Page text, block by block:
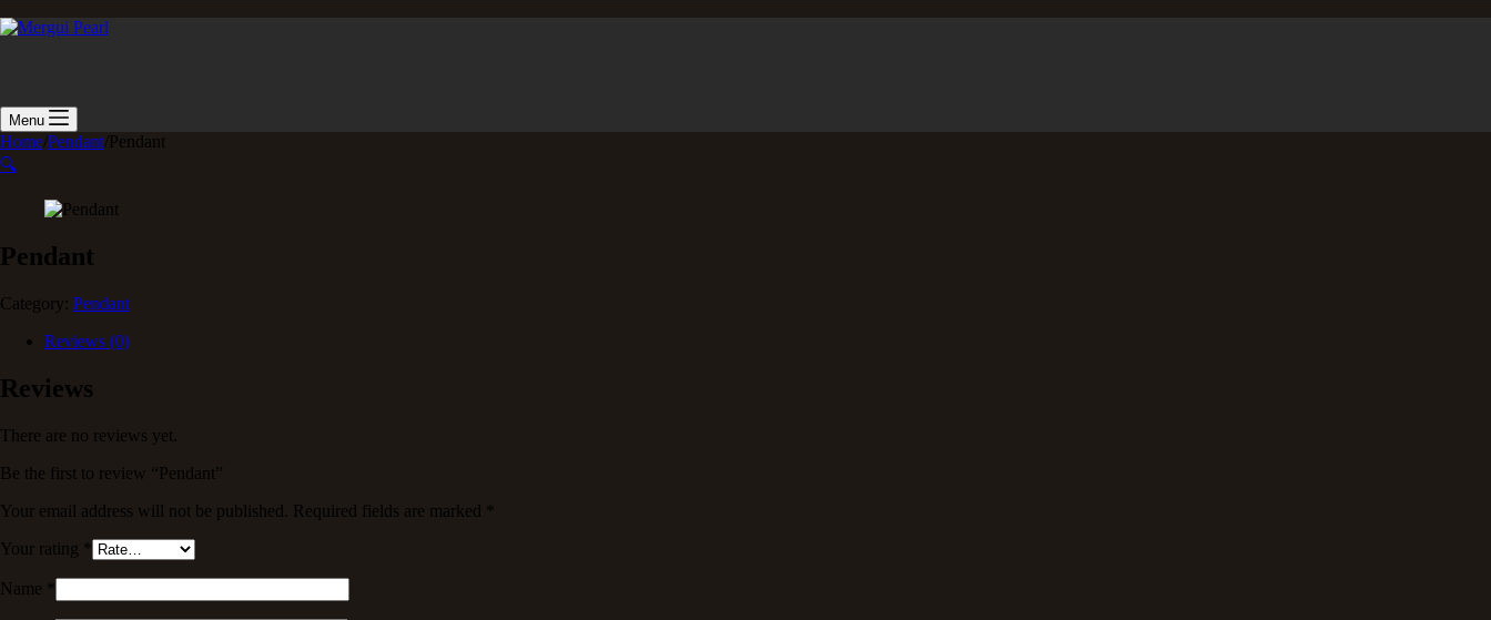
Menu
Home Pendant Pendant
🔍
Pendant
Category: Pendant
Reviews (0)
Reviews
There are no reviews yet.
Be the first to review “Pendant”
Your email address will not be published.
Required fields are marked
Your rating
Name